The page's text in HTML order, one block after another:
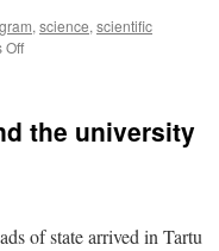
, science, scientific
Offon
Meet
Work
the university
of state arrived in Tartu